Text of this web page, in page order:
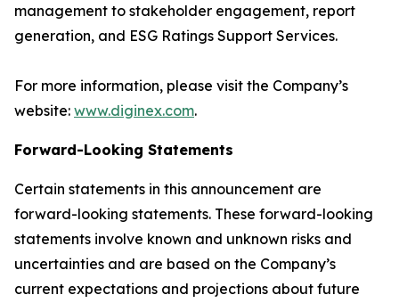
management to stakeholder engagement, report
generation, and ESG Ratings Support Services.
For more information, please visit the Company’s
website: www.diginex.com.
Forward-Looking Statements
Certain statements in this announcement are
forward-looking statements. These forward-looking
statements involve known and unknown risks and
uncertainties and are based on the Company’s
current expectations and projections about future